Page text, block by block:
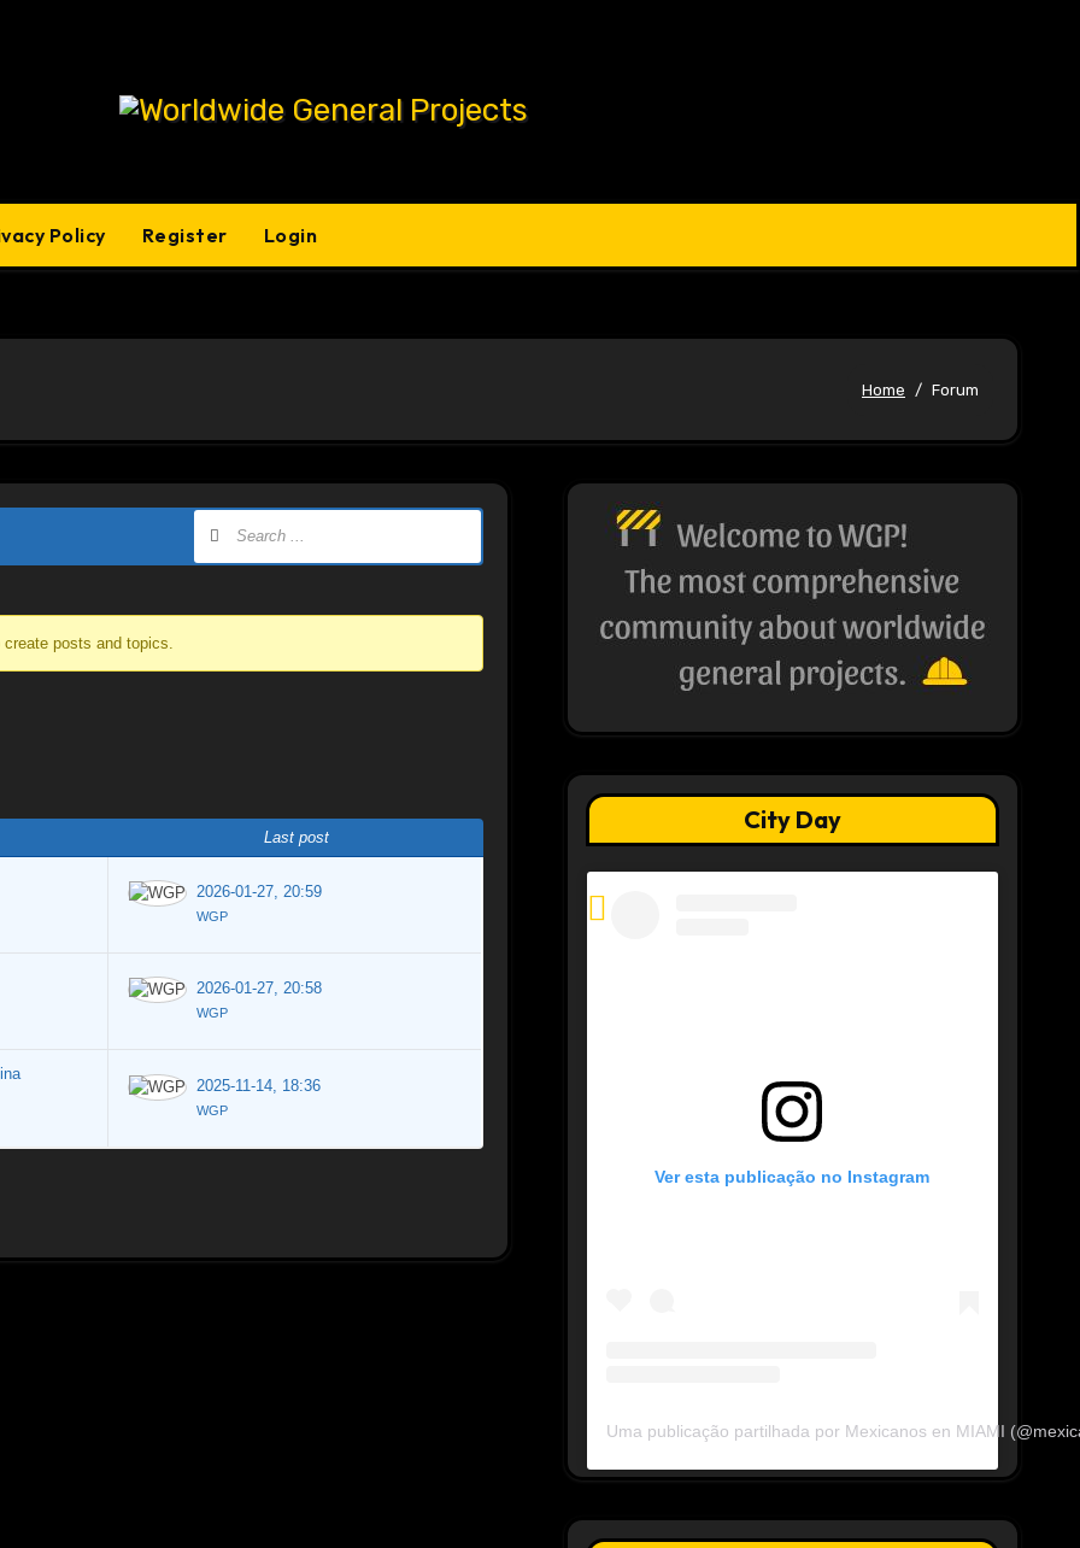
Policy Register Login
Home Forum
posts and topics.
Last post
2026-01-27, 20:59
WGP
2026-01-27, 20:58
WGP
2025-11-14, 18:36
WGP
City Day
Ver esta publicação no Instagram
Uma publicação partilhada por Mexicanos en MIAMI